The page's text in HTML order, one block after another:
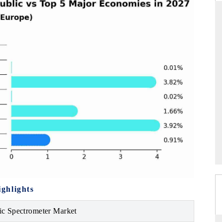
Spectrometer Market
of Advanced
(ADAS) and AI road
→
Spotlighting core commercial metrics
from unmanned aerial vehicles
READ COVERAGE →